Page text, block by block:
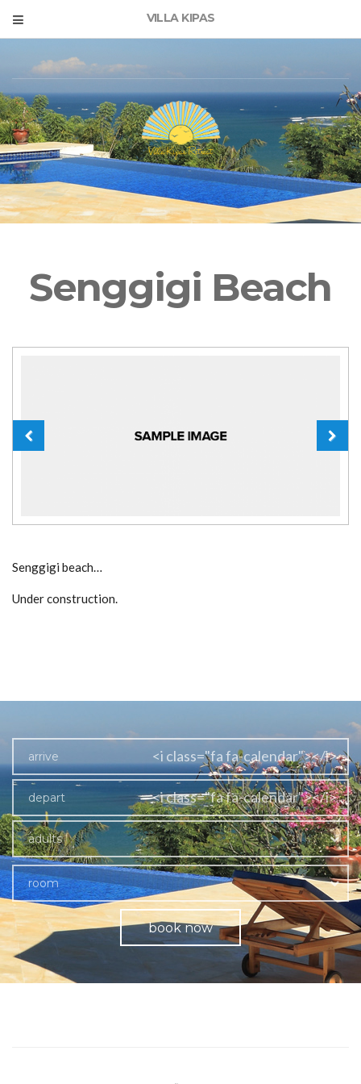
VILLA KIPAS
Senggigi Beach
Senggigi beach…
Under construction.
<i class="fa fa-calendar"></i>
<i class="fa fa-calendar"></i>
adults
room
book now